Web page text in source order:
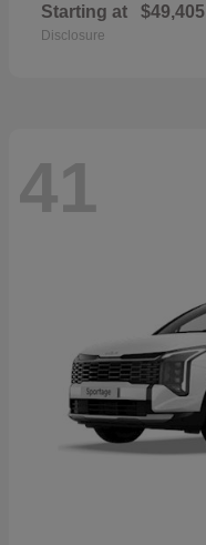
Starting at $49,405
Disclosure
41